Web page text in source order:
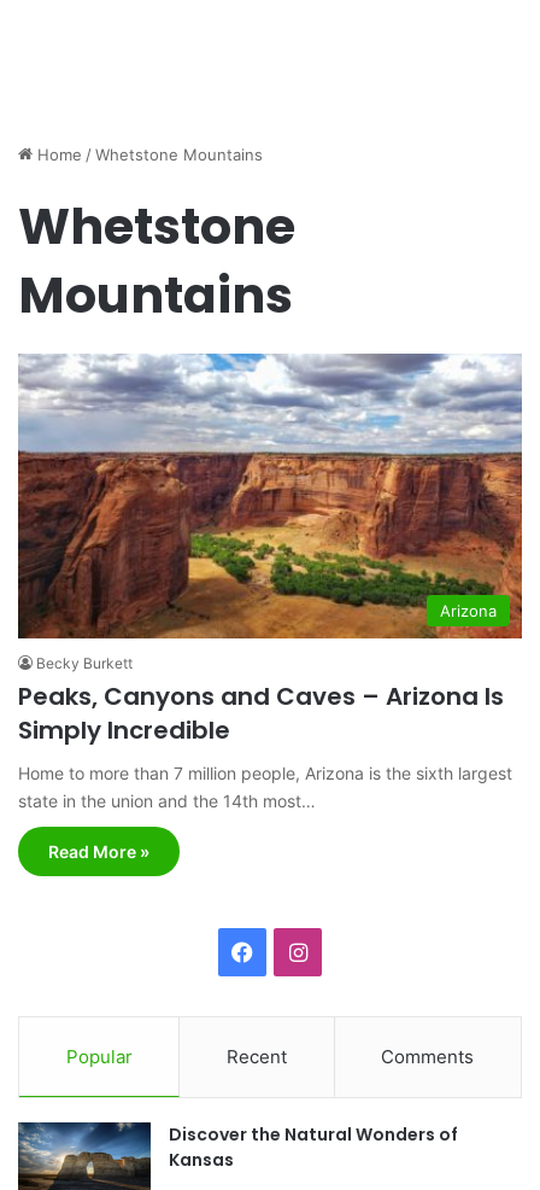
Home /Whetstone Mountains
Whetstone
Mountains
Arizona
Becky Burkett
Peaks, Canyons and Caves – Arizona Is
Simply Incredible
Home to more than 7 million people, Arizona is the sixth largest
state in the union and the 14th most…
Read More »
c
e
b
I
t
a
Popular Recent Comments
Discover the Natural Wonders of
Kansas